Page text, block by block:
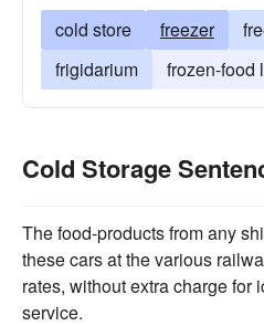
cold store freezer
frigidarium
frozen-food
Cold Storage
The food-products from any
these cars at the various
rates, without extra charge for
service.